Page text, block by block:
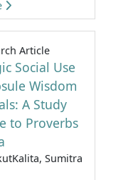
Article
Social Use
Wisdom
A Study
to Proverbs
Sumitra